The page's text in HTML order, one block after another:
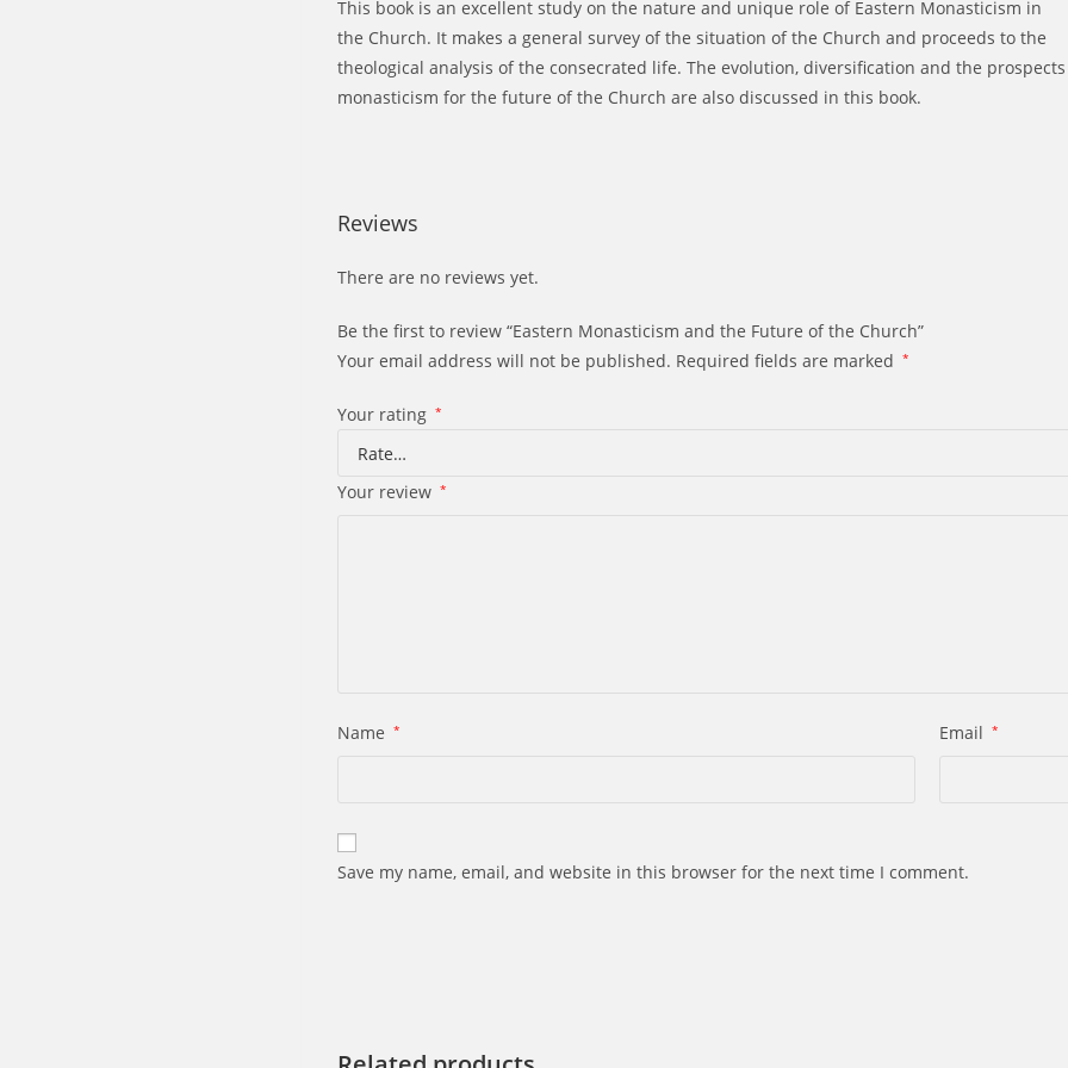
This book is an excellent study on the nature and unique role of Eastern Monasticism in
the Church. It makes a general survey of the situation of the Church and proceeds to the
theological analysis of the consecrated life. The evolution, diversification and the
monasticism for the future of the Church are also discussed in this book.
Reviews
There are no reviews yet.
Be the first to review “Eastern Monasticism and the Future of the Church”
Your email address will not be published. Required fields are marked *
Your rating *
Your review *
Name * Email *
Save my name, email, and website in this browser for the next time I comment.